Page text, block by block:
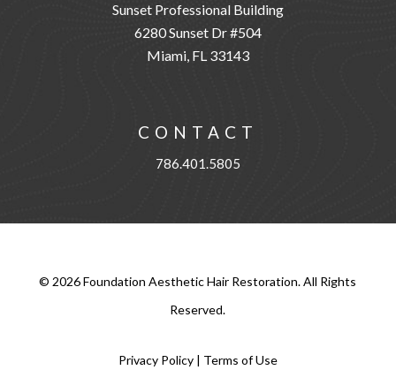
Sunset Professional Building
6280 Sunset Dr #504
Miami, FL 33143
CONTACT
786.401.5805
© 2026Foundation Aesthetic Hair Restoration. All Rights
Reserved.
Privacy Policy| Terms of Use